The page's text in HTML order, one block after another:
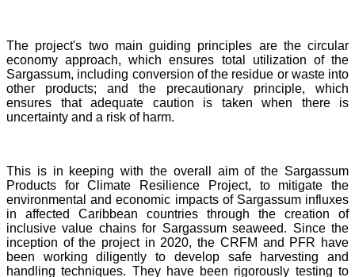
The project's two main guiding principles are the circular
economy approach, which ensures total utilization of the
Sargassum, including conversion of the residue or waste into
other products; and the precautionary principle, which
ensures that adequate caution is taken when there is
uncertainty and a risk of harm.
This is in keeping with the overall aim of the Sargassum
Products for Climate Resilience Project, to mitigate the
environmental and economic impacts of Sargassum influxes
in affected Caribbean countries through the creation of
inclusive value chains for Sargassum seaweed. Since the
inception of the project in 2020, the CRFM and PFR have
been working diligently to develop safe harvesting and
handling techniques. They have been rigorously testing to